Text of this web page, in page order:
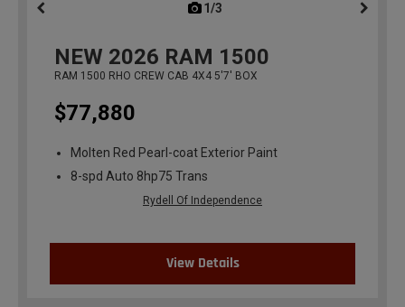
1/3
NEW 2026 RAM 1500
RAM 1500 RHO CREW CAB 4X4 5'7' BOX
$77,880
Molten Red Pearl-coat Exterior Paint
8-spd Auto 8hp75 Trans
Rydell Of Independence
View Details